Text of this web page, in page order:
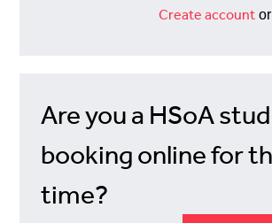
Create accountor
Are you a HSoA
booking online for
time?